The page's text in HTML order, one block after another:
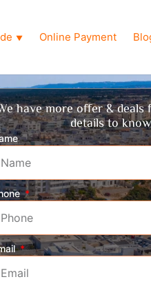
▼ Online Payment
have more offer &
details to